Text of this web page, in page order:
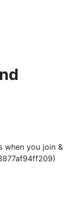
when you join &